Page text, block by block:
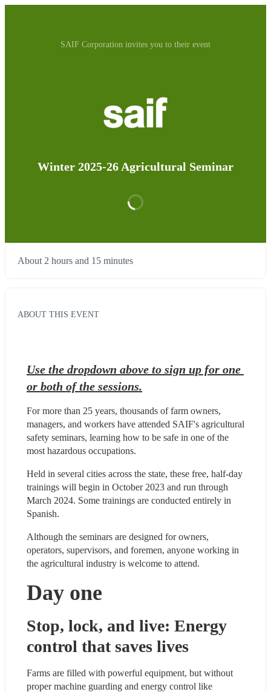
SAIF Corporation invites you to their event
Winter 2025-26 Agricultural Seminar
About 2 hours and 15 minutes
ABOUT THIS EVENT
Use the dropdown above to sign up for one
or both of the sessions.
For more than 25 years, thousands of farm owners,
managers, and workers have attended SAIF's agricultural
safety seminars, learning how to be safe in one of the
most hazardous occupations.
Held in several cities across the state, these free, half-day
trainings will begin in October 2023 and run through
March 2024. Some trainings are conducted entirely in
Spanish.
Although the seminars are designed for owners,
operators, supervisors, and foremen, anyone working in
the agricultural industry is welcome to attend.
Day one
Stop, lock, and live: Energy
control that saves lives
Farms are filled with powerful equipment, but without
proper machine guarding and energy control like